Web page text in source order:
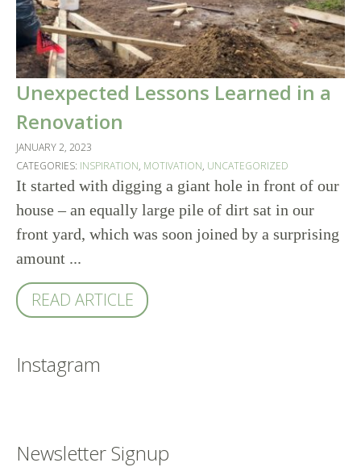
Unexpected Lessons Learned in a
Renovation
JANUARY 2, 2023
CATEGORIES: INSPIRATION, MOTIVATION, UNCATEGORIZED
It started with digging a giant hole in front of our
house – an equally large pile of dirt sat in our
front yard, which was soon joined by a surprising
amount ...
READ ARTICLE
Instagram
Newsletter Signup